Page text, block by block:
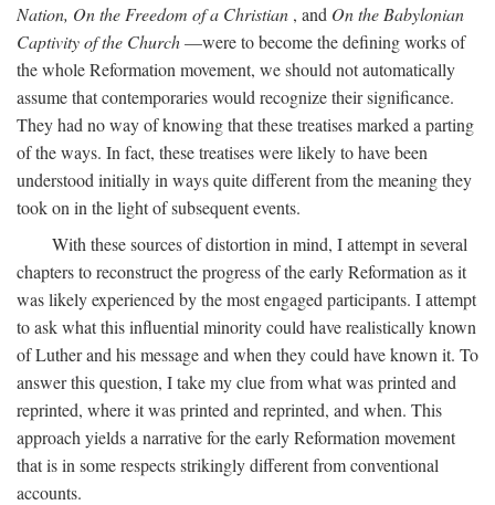
Nation, On the Freedom of a Christian , and On the Babylonian
Captivity of the Church—were to become the defining works of
the whole Reformation movement, we should not automatically
assume that contemporaries would recognize their significance.
They had no way of knowing that these treatises marked a parting
of the ways. In fact, these treatises were likely to have been
understood initially in ways quite different from the meaning they
took on in the light of subsequent events.
With these sources of distortion in mind, I attempt in several
chapters to reconstruct the progress of the early Reformation as it
was likely experienced by the most engaged participants. I attempt
to ask what this influential minority could have realistically known
of Luther and his message and when they could have known it. To
answer this question, I take my clue from what was printed and
reprinted, where it was printed and reprinted, and when. This
approach yields a narrative for the early Reformation movement
that is in some respects strikingly different from conventional
accounts.